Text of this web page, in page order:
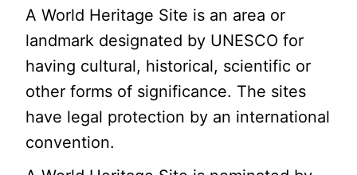
A World Heritage Site is an area or
landmark designated by UNESCO for
having cultural, historical, scientific or
other forms of significance. The sites
have legal protection by an international
convention.